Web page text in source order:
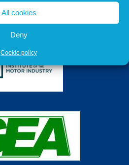
All cookies
Deny
Cookie policy